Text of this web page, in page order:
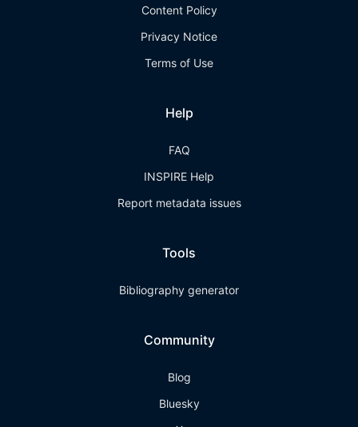
Content Policy
Privacy Notice
Terms of Use
Help
FAQ
INSPIRE Help
Report metadata issues
Tools
Bibliography generator
Community
Blog
Bluesky